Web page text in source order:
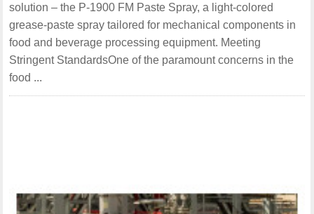
solution – the P-1900 FM Paste Spray, a light-colored
grease-paste spray tailored for mechanical components in
food and beverage processing equipment. Meeting
Stringent StandardsOne of the paramount concerns in the
food ...